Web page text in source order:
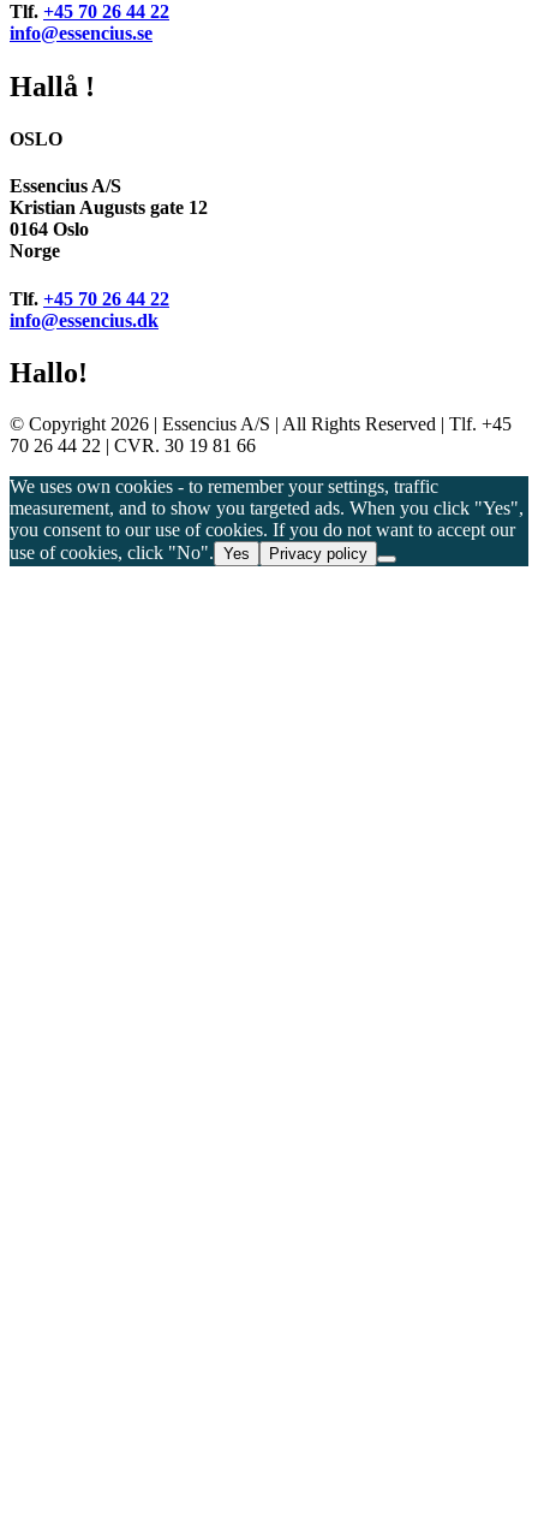
Tlf. +45 70 26 44 22
info@essencius.se
Hallå !
OSLO
Essencius A/S
Kristian Augusts gate 12
0164 Oslo
Norge
Tlf. +45 70 26 44 22
info@essencius.dk
Hallo!
© Copyright 2026 | Essencius A/S | All Rights Reserved | Tlf. +45
70 26 44 22 | CVR. 30 19 81 66
We uses own cookies - to remember your settings, traffic
measurement, and to show you targeted ads. When you click "Yes",
you consent to our use of cookies. If you do not want to accept our
use of cookies, click "No". Yes Privacy policy